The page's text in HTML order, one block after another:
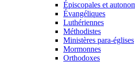
Épiscopales et
Évangéliques
Luthériennes
Méthodistes
Ministères para-églises
Mormonnes
Orthodoxes